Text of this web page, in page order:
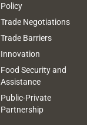
Policy
Trade Negotiations
Trade Barriers
Innovation
Food Security and
Assistance
Public-Private
Partnership